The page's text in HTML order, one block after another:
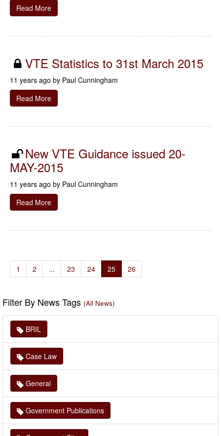
Read More
VTE Statistics to 31st March 2015
11 years ago by Paul Cunningham
Read More
New VTE Guidance issued 20-
MAY-2015
11 years ago by Paul Cunningham
Read More
1 2 ... 23 24 25 26
Filter By News Tags (All News)
BRIL
Case Law
General
Government Publications